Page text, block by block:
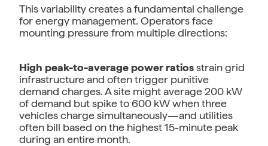
This variability creates a fundamental challenge
for energy management. Operators face
mounting pressure from multiple directions:
High peak-to-average power ratiosstrain grid
infrastructure and often trigger punitive
demand charges. A site might average 200 kW
of demand but spike to 600 kW when three
vehicles charge simultaneously—and utilities
often bill based on the highest 15-minute peak
during an entire month.